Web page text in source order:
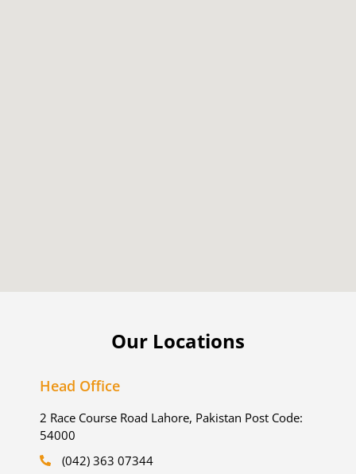
Our Locations
Head Office
2 Race Course Road Lahore, Pakistan Post Code:
54000
(042) 363 07344